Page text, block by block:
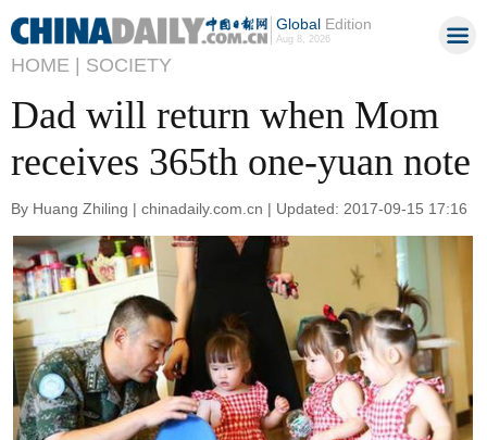
GlobalEdition
Aug 8, 2026
HOME | SOCIETY
Dad will return when Mom
receives 365th one-yuan note
By Huang Zhiling | chinadaily.com.cn | Updated: 2017-09-15 17:16